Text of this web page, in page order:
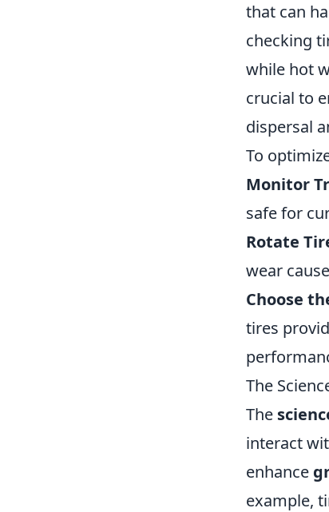
that can
checking
while hot
crucial to
dispersal
To
Monitor
safe for
Rotate
wear
Choose
tires
The
The
interact
enhance
example,